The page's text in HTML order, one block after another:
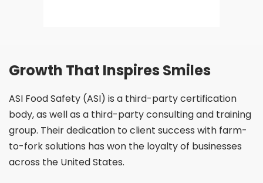
Growth That Inspires Smiles
ASI Food Safety (ASI) is a third-party certification
body,as well as a third-party consulting and training
group. Their dedication to client success with farm-
to-forksolutions has won the loyalty of businesses
across the United States.